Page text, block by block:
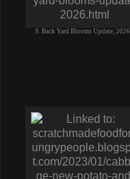
9. Back Yard Blooms Update, 2026